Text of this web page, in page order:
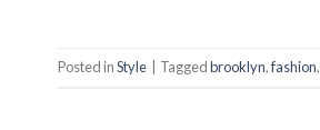
Posted inStyle Taggedbrooklyn,fashion,